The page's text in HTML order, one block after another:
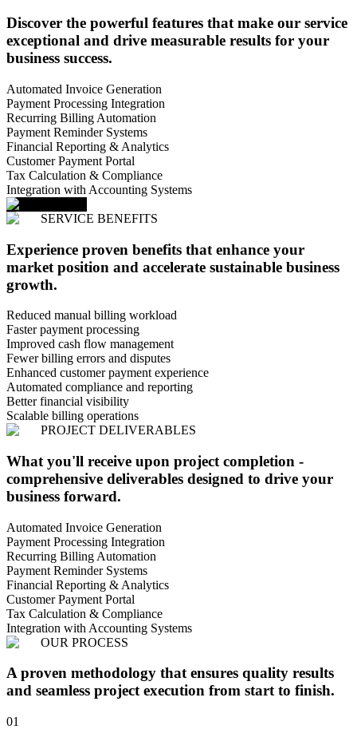
Discover the powerful features that make our service
exceptional and drive measurable results for your
business success.
Automated Invoice Generation
Payment Processing Integration
Recurring Billing Automation
Payment Reminder Systems
Financial Reporting & Analytics
Customer Payment Portal
Tax Calculation & Compliance
Integration with Accounting Systems
SERVICE BENEFITS
Experience proven benefits that enhance your
market position and accelerate sustainable business
growth.
Reduced manual billing workload
Faster payment processing
Improved cash flow management
Fewer billing errors and disputes
Enhanced customer payment experience
Automated compliance and reporting
Better financial visibility
Scalable billing operations
PROJECT DELIVERABLES
What you'll receive upon project completion -
comprehensive deliverables designed to drive your
business forward.
Automated Invoice Generation
Payment Processing Integration
Recurring Billing Automation
Payment Reminder Systems
Financial Reporting & Analytics
Customer Payment Portal
Tax Calculation & Compliance
Integration with Accounting Systems
OUR PROCESS
A proven methodology that ensures quality results
and seamless project execution from start to finish.
01